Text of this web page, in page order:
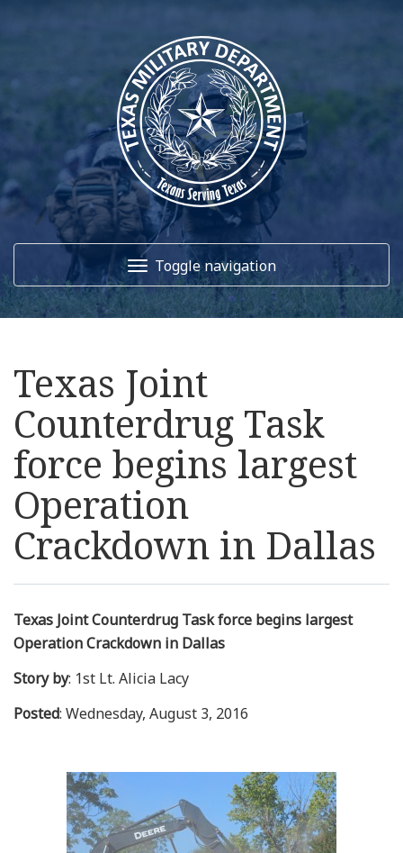
Toggle navigation
About Us
Resources
News
Contact Us
Get Crisis Support Now
Texas Joint
Counterdrug Task
force begins largest
Operation
Crackdown in Dallas
Texas Joint Counterdrug Task force begins largest
Operation Crackdown in Dallas
Story by: 1st Lt. Alicia Lacy
Posted: Wednesday, August 3, 2016